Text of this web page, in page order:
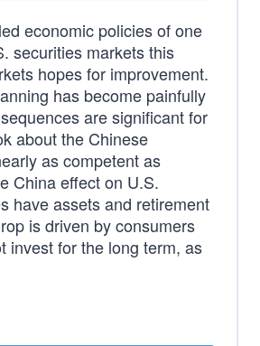
economic policies of one
securities markets this
hopes for improvement.
has become painfully
are significant for
about the Chinese
as competent as
China effect on U.S.
have assets and retirement
is driven by consumers
invest for the long term, as